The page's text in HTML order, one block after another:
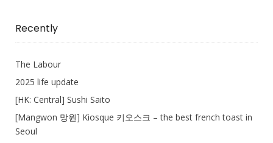
Recently
The Labour
2025 life update
[HK: Central] Sushi Saito
[Mangwon 망원] Kiosque 키오스크 – the best french toast in
Seoul